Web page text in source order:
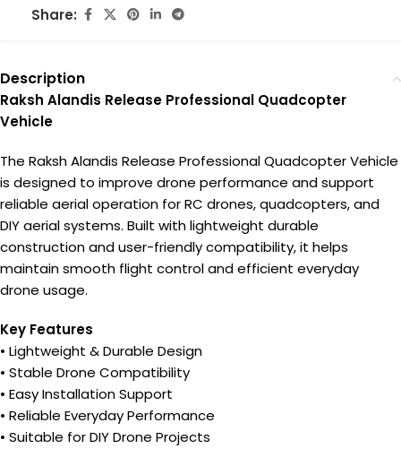
Share:
Description
Raksh Alandis Release Professional Quadcopter
Vehicle
The Raksh Alandis Release Professional Quadcopter Vehicle
is designed to improve drone performance and support
reliable aerial operation for RC drones, quadcopters, and
DIY aerial systems. Built with lightweight durable
construction and user-friendly compatibility, it helps
maintain smooth flight control and efficient everyday
drone usage.
Key Features
• Lightweight & Durable Design
• Stable Drone Compatibility
• Easy Installation Support
• Reliable Everyday Performance
• Suitable for DIY Drone Projects